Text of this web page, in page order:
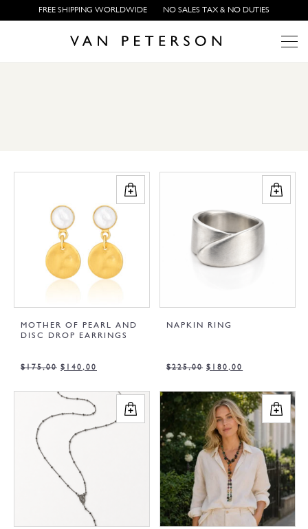
FREE SHIPPING WORLDWIDE NO SALES TAX & NO DUTIES
MOTHER OF PEARL AND
DISC DROP EARRINGS
$175,00 $ 140,00
NAPKIN RING
$225,00 $ 180,00